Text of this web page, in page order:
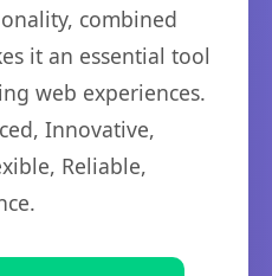
combined
it an essential tool
web experiences.
Innovative,
Reliable,